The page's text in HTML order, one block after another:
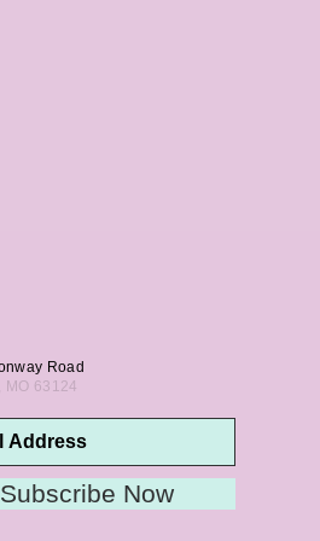
Road
MO 63124
Subscribe Now